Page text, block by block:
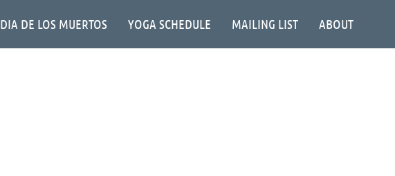
DIA DE LOS MUERTOS YOGA SCHEDULE MAILING LIST ABOUT